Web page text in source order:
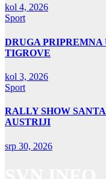
kol 4, 2026
Sport
DRUGA
TIGROVE
kol 3, 2026
Sport
RALLY SHOW
AUSTRIJI
srp 30, 2026